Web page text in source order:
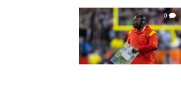
0